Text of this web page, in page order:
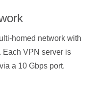
homed network with
Each VPN server is
a 10 Gbps port.